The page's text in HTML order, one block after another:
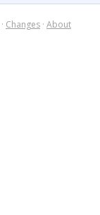
· Changes · About